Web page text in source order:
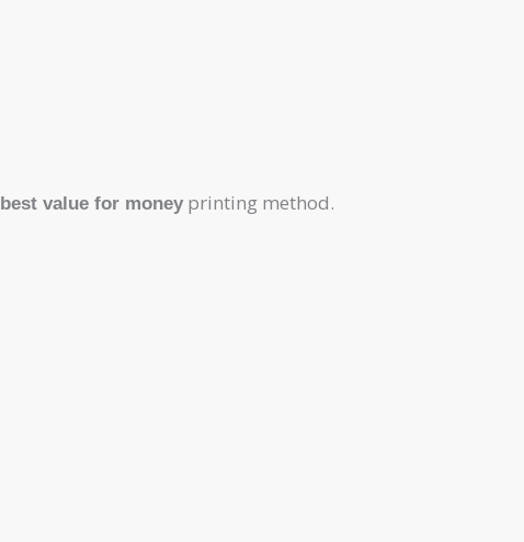
best value for money printing method.